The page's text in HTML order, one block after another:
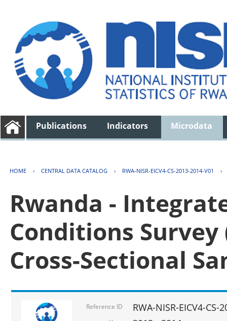
Publications Indicators Microdata
HOME › CENTRAL DATA CATALOG › RWA-NISR-EICV4-CS-2013-2014-V01 ›
Rwanda -
Conditions Survey
Cross-Sectional
Reference ID RWA-NISR-EICV4-CS-